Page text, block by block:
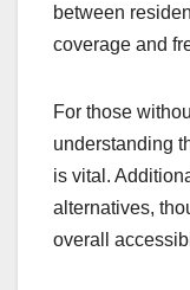
between
coverage and
For those
understanding
is vital.
alternatives,
overall